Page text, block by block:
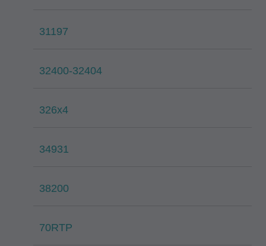
31197
32400-32404
326x4
34931
38200
70RTP